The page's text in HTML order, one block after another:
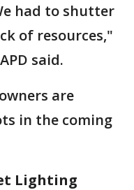
had to shutter
of resources,"
said.
are
in the coming
Lighting